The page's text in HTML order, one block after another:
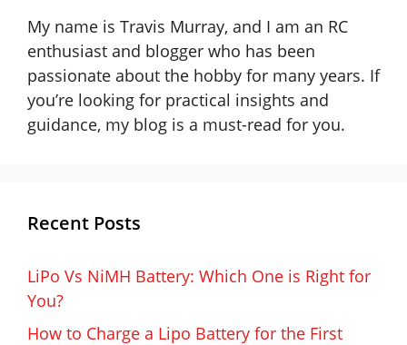
My name is Travis Murray, and I am an RC
enthusiast and blogger who has been
passionate about the hobby for many years. If
you’re looking for practical insights and
guidance, my blog is a must-read for you.
Recent Posts
LiPo Vs NiMH Battery: Which One is Right for
You?
How to Charge a Lipo Battery for the First